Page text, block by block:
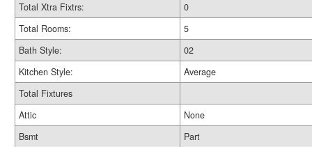
Total Xtra Fixtrs:
0
Total Rooms:
5
Bath Style:
02
Kitchen Style:
Average
Total Fixtures
Attic
None
Bsmt
Part